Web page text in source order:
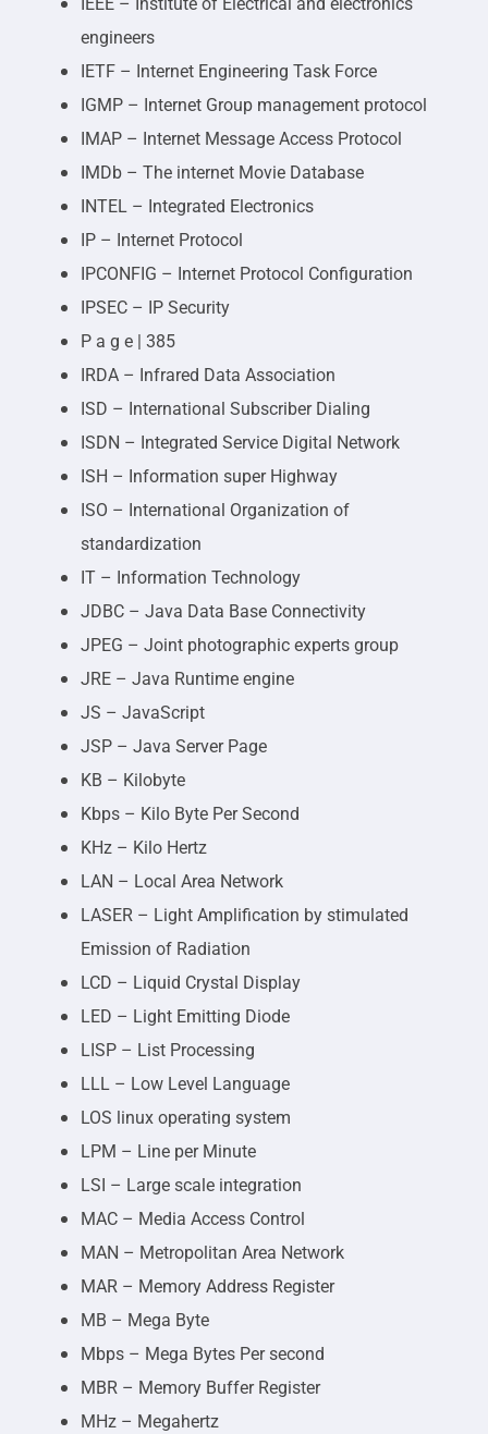
IEEE – Institute of Electrical and electronics
engineers
IETF – Internet Engineering Task Force
IGMP – Internet Group management protocol
IMAP – Internet Message Access Protocol
IMDb – The internet Movie Database
INTEL – Integrated Electronics
IP – Internet Protocol
IPCONFIG – Internet Protocol Configuration
IPSEC – IP Security
P a g e | 385
IRDA – Infrared Data Association
ISD – International Subscriber Dialing
ISDN – Integrated Service Digital Network
ISH – Information super Highway
ISO – International Organization of
standardization
IT – Information Technology
JDBC – Java Data Base Connectivity
JPEG – Joint photographic experts group
JRE – Java Runtime engine
JS – JavaScript
JSP – Java Server Page
KB – Kilobyte
Kbps – Kilo Byte Per Second
KHz – Kilo Hertz
LAN – Local Area Network
LASER – Light Amplification by stimulated
Emission of Radiation
LCD – Liquid Crystal Display
LED – Light Emitting Diode
LISP – List Processing
LLL – Low Level Language
LOS linux operating system
LPM – Line per Minute
LSI – Large scale integration
MAC – Media Access Control
MAN – Metropolitan Area Network
MAR – Memory Address Register
MB – Mega Byte
Mbps – Mega Bytes Per second
MBR – Memory Buffer Register
MHz – Megahertz